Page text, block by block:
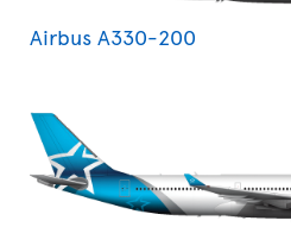
Airbus A330-200